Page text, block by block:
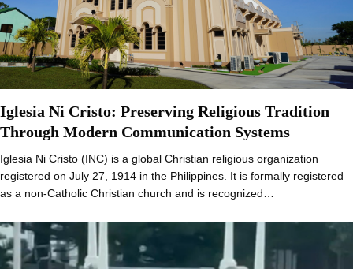
Iglesia Ni Cristo: Preserving Religious Tradition
Through Modern Communication Systems
Iglesia Ni Cristo (INC) is a global Christian religious organization
registered on July 27, 1914 in the Philippines. It is formally registered
as a non-Catholic Christian church and is recognized…